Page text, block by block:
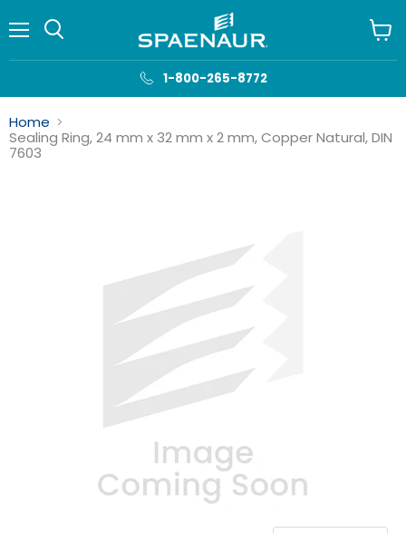
1-800-265-8772
cart
Home
Sealing Ring, 24 mm x 32 mm x 2 mm, Copper Natural, DIN
7603